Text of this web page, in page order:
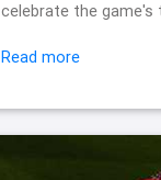
celebrate the game's
Read more